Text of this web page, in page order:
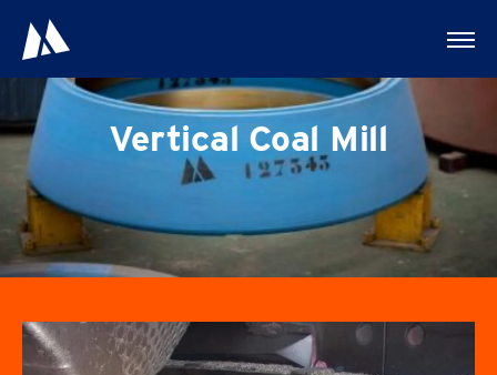
Vertical Coal Mill